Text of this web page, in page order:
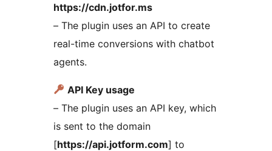
https://cdn.jotfor.ms
– The plugin uses an API to create
real-time conversions with chatbot
agents.
API Key usage
– The plugin uses an API key, which
is sent to the domain
[https://api.jotform.com] to